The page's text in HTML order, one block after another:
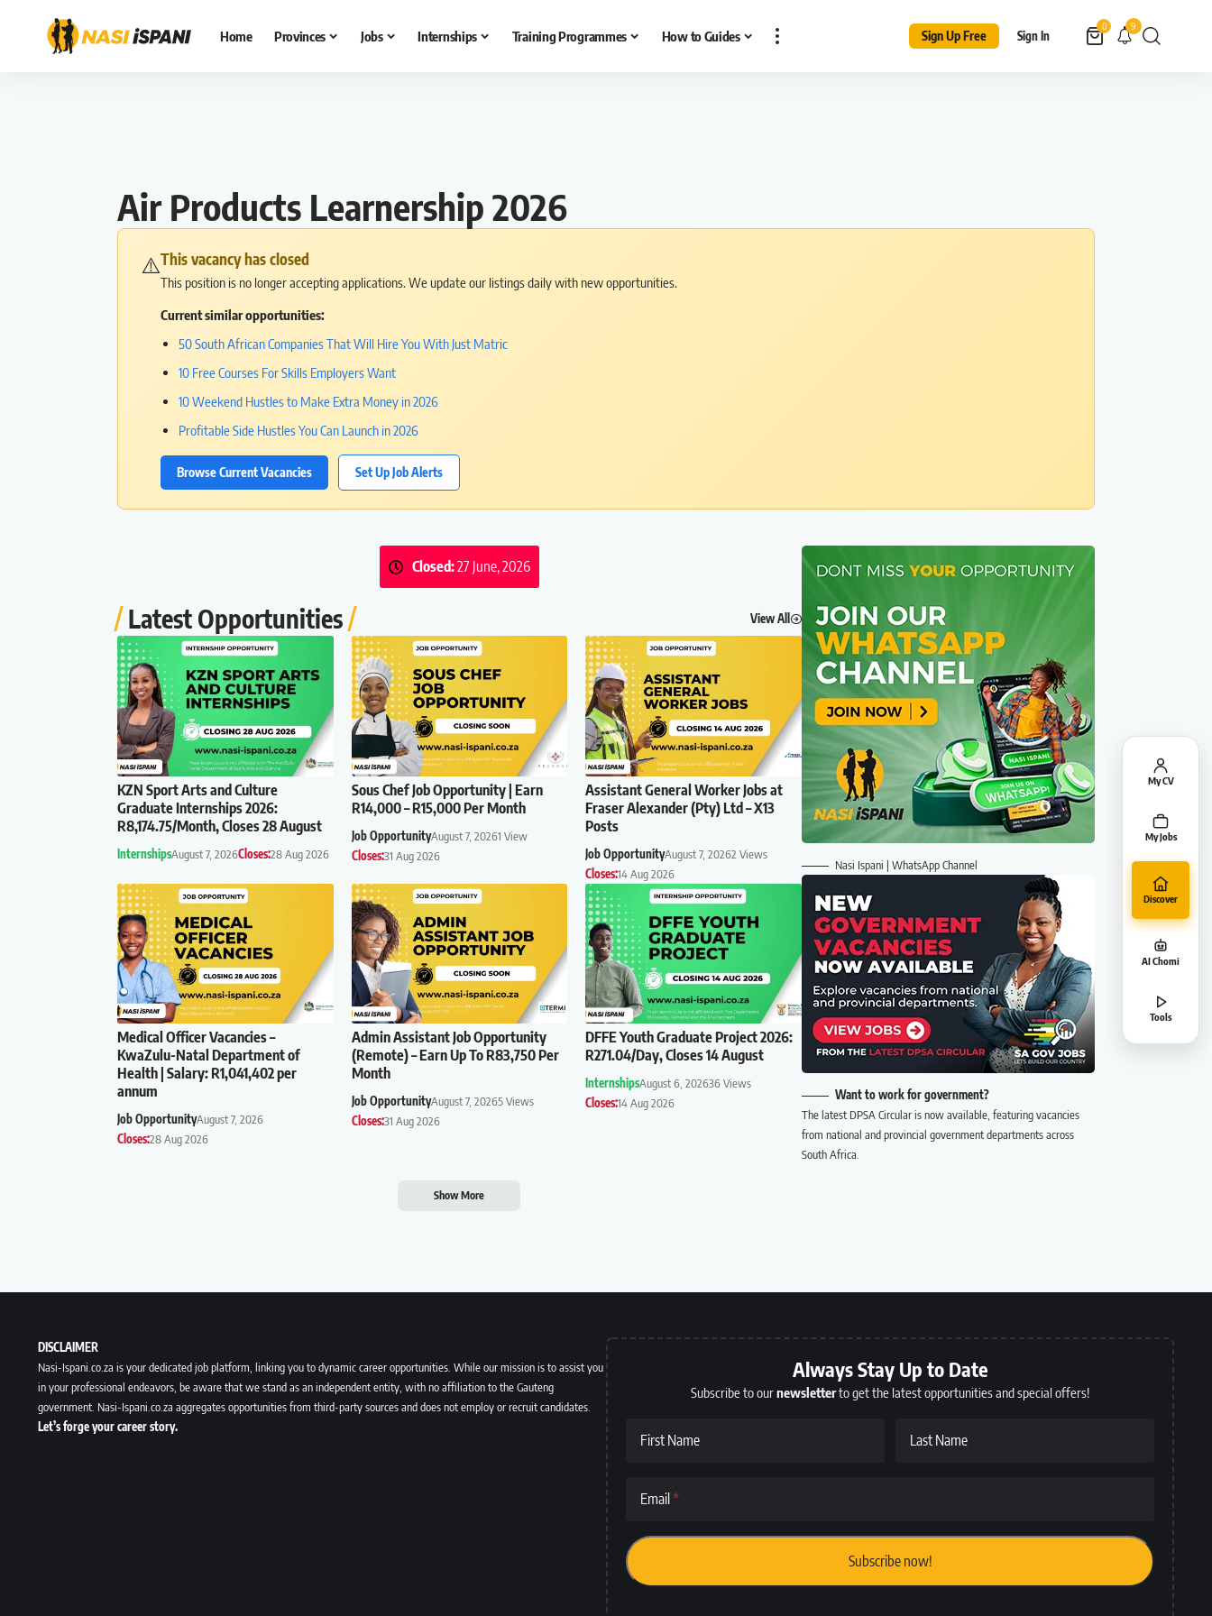
Home Provinces Jobs Internships Training Programmes How to Guides Sign Up Free Sign In
0 9
Air Products Learnership 2026
⚠️This vacancy has closed
This position is no longer accepting applications. We update our listings daily with new opportunities.
Current similar opportunities:
50 South African Companies That Will Hire You With Just Matric
10 Free Courses For Skills Employers Want
10 Weekend Hustles to Make Extra Money in 2026
Profitable Side Hustles You Can Launch in 2026
Browse Current Vacancies Set Up Job Alerts
Closed:27 June, 2026
Latest Opportunities View All
KZN Sport Arts and Culture
Graduate Internships 2026:
R8,174.75/Month, Closes 28 August
InternshipsAugust 7, 2026Closes:28 Aug 2026
Sous Chef Job Opportunity | Earn
R14,000 – R15,000 Per Month
Job OpportunityAugust 7, 20261 View
Closes:31 Aug 2026
Assistant General Worker Jobs at
Fraser Alexander (Pty) Ltd – X13
Posts
Job OpportunityAugust 7, 20262 Views
Closes:14 Aug 2026
Medical Officer Vacancies –
KwaZulu-Natal Department of
Health | Salary: R1,041,402 per
annum
Job OpportunityAugust 7, 2026
Closes:28 Aug 2026
Admin Assistant Job Opportunity
(Remote) – Earn Up To R83,750 Per
Month
Job OpportunityAugust 7, 20265 Views
Closes:31 Aug 2026
DFFE Youth Graduate Project 2026:
R271.04/Day, Closes 14 August
InternshipsAugust 6, 202636 Views
Closes:14 Aug 2026
Show More
Nasi Ispani | WhatsApp Channel
Want to work for government?
The latest DPSA Circular is now available, featuring vacancies
from national and provincial government departments across
South Africa.
DISCLAIMER
Nasi-Ispani.co.za is your dedicated job platform, linking you to dynamic career opportunities. While our mission is to assist you
in your professional endeavors, be aware that we stand as an independent entity, with no affiliation to the Gauteng
government. Nasi-Ispani.co.za aggregates opportunities from third-party sources and does not employ or recruit candidates.
Let’s forge your career story.
Always Stay Up to Date
Subscribe to ournewsletterto get the latest opportunities and special offers!
First Name Last Name
Email
My CV
My Jobs
Discover
AI Chomi
Tools